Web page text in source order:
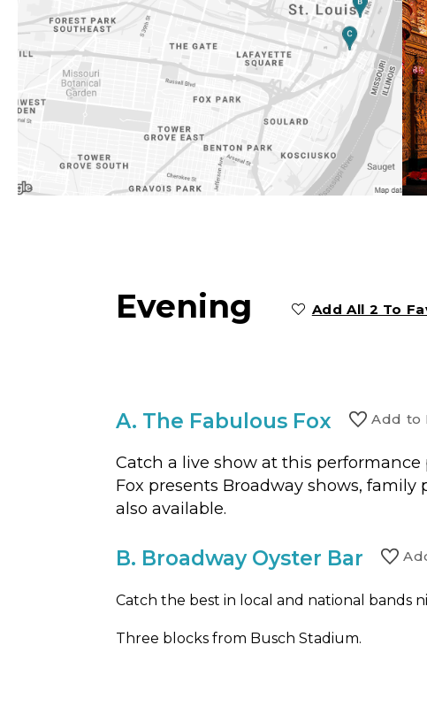
Evening Add All 2 To
A. The Fabulous Fox Add to
Catch a live show at this
Fox presents Broadway shows,
also available.
B. Broadway Oyster Bar
Catch the best in local and national bands
Three blocks from Busch Stadium.